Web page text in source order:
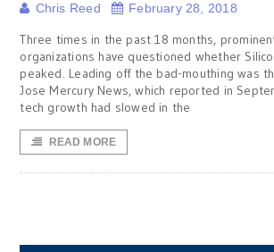
Chris Reed February 28, 2018
Three times in the past 18 months,
organizations have questioned whether
peaked. Leading off the bad-mouthing was
Jose Mercury News, which reported in
tech growth had slowed in the
READ MORE